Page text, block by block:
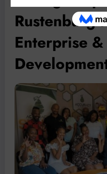
Enterprise